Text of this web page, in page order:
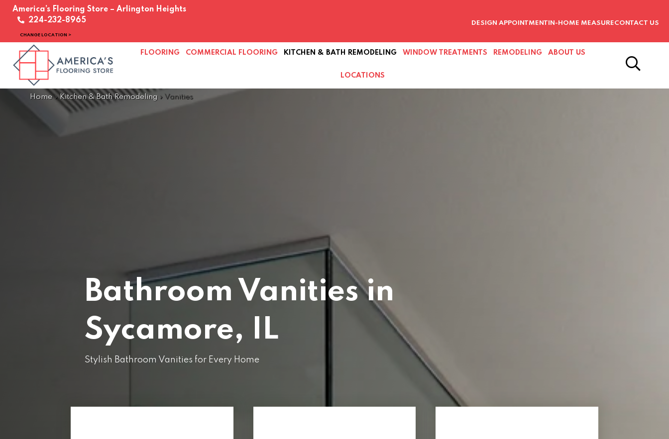
America’s Flooring Store – Arlington Heights
224-232-8965
CHANGE LOCATION >
DESIGN APPOINTMENT IN-HOME MEASURECONTACT US
FLOORING COMMERCIAL FLOORING KITCHEN & BATH REMODELING WINDOW TREATMENTS REMODELING ABOUT US
LOCATIONS
Home»Kitchen & Bath Remodeling » Vanities
Bathroom Vanities in
Sycamore, IL
Stylish Bathroom Vanities for Every Home